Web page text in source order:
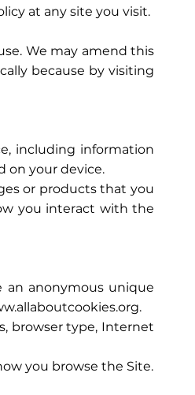
at any site you visit.
We may amend this
because by visiting
including information
on your device.
or products that you
you interact with the
an anonymous unique
.
browser type, Internet
you browse the Site.